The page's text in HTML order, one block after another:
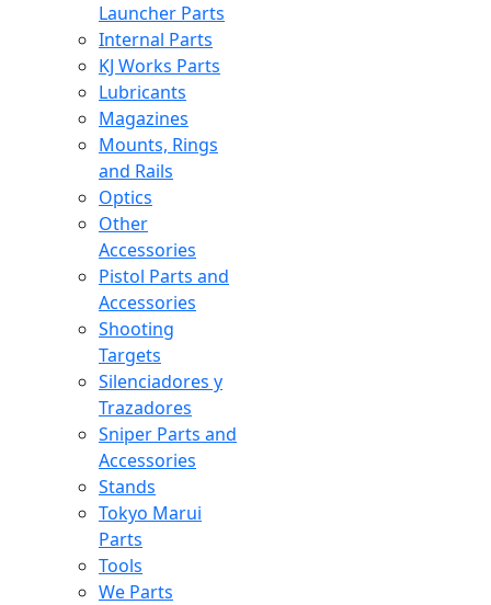
Launcher Parts
Internal Parts
KJ Works Parts
Lubricants
Magazines
Mounts, Rings
and Rails
Optics
Other
Accessories
Pistol Parts and
Accessories
Shooting
Targets
Silenciadores y
Trazadores
Sniper Parts and
Accessories
Stands
Tokyo Marui
Parts
Tools
We Parts